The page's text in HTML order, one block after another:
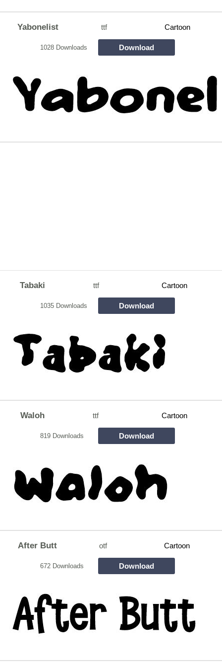
Yabonelist ttf Cartoon
1028 Downloads Download
Tabaki ttf Cartoon
1035 Downloads Download
Waloh ttf Cartoon
819 Downloads Download
After Butt otf Cartoon
672 Downloads Download